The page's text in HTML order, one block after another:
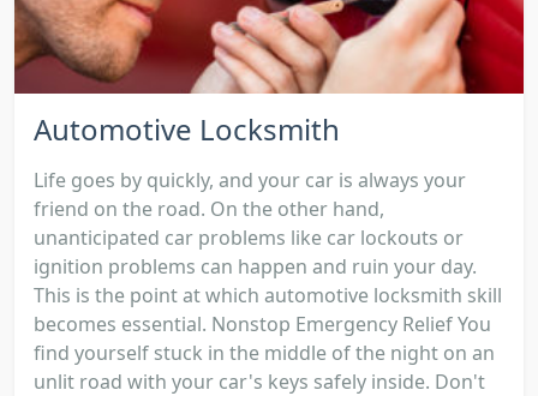
Automotive Locksmith
Life goes by quickly, and your car is always your
friend on the road. On the other hand,
unanticipated car problems like car lockouts or
ignition problems can happen and ruin your day.
This is the point at which automotive locksmith skill
becomes essential. Nonstop Emergency Relief You
find yourself stuck in the middle of the night on an
unlit road with your car's keys safely inside. Don't